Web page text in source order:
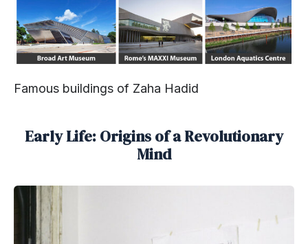
Famous buildings of Zaha Hadid
Early Life: Origins of a Revolutionary
Mind